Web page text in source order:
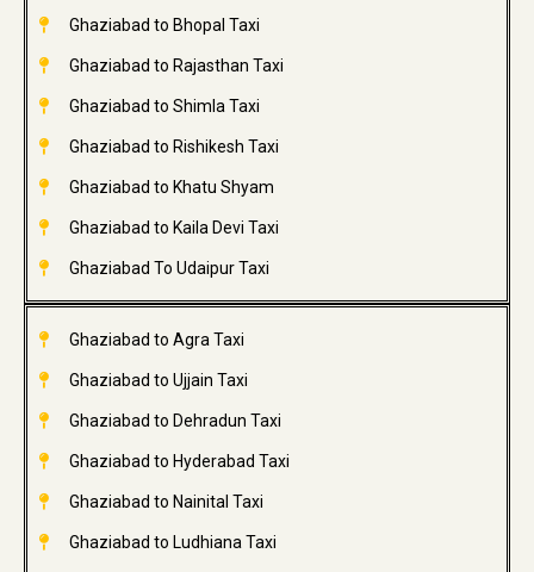
Ghaziabad to Bhopal Taxi
Ghaziabad to Rajasthan Taxi
Ghaziabad to Shimla Taxi
Ghaziabad to Rishikesh Taxi
Ghaziabad to Khatu Shyam
Ghaziabad to Kaila Devi Taxi
Ghaziabad To Udaipur Taxi
Ghaziabad to Agra Taxi
Ghaziabad to Ujjain Taxi
Ghaziabad to Dehradun Taxi
Ghaziabad to Hyderabad Taxi
Ghaziabad to Nainital Taxi
Ghaziabad to Ludhiana Taxi